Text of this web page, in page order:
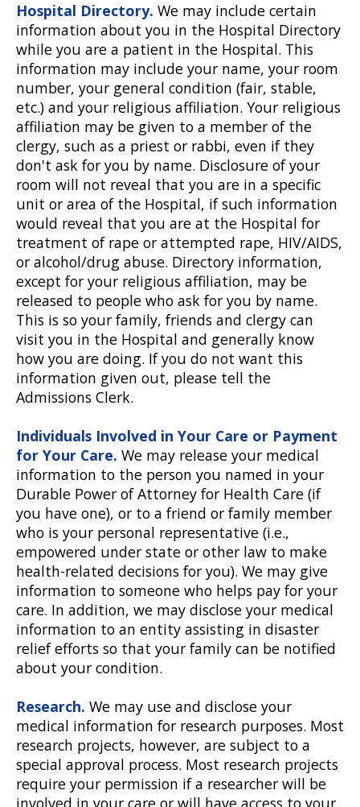
Hospital Directory. We may include certain
information about you in the Hospital Directory
while you are a patient in the Hospital. This
information may include your name, your room
number, your general condition (fair, stable,
etc.) and your religious affiliation. Your religious
affiliation may be given to a member of the
clergy, such as a priest or rabbi, even if they
don't ask for you by name. Disclosure of your
room will not reveal that you are in a specific
unit or area of the Hospital, if such information
would reveal that you are at the Hospital for
treatment of rape or attempted rape, HIV/AIDS,
or alcohol/drug abuse. Directory information,
except for your religious affiliation, may be
released to people who ask for you by name.
This is so your family, friends and clergy can
visit you in the Hospital and generally know
how you are doing. If you do not want this
information given out, please tell the
Admissions Clerk.
Individuals Involved in Your Care or Payment
for Your Care. We may release your medical
information to the person you named in your
Durable Power of Attorney for Health Care (if
you have one), or to a friend or family member
who is your personal representative (i.e.,
empowered under state or other law to make
health-related decisions for you). We may give
information to someone who helps pay for your
care. In addition, we may disclose your medical
information to an entity assisting in disaster
relief efforts so that your family can be notified
about your condition.
Research. We may use and disclose your
medical information for research purposes. Most
research projects, however, are subject to a
special approval process. Most research projects
require your permission if a researcher will be
involved in your care or will have access to your